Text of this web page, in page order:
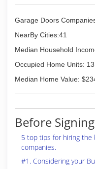
Garage Doors
NearBy Cities:41
Median Household
Occupied Home Units:
Median Home Value:
Before
5 top tips for hiring the
companies.
#1. Considering your